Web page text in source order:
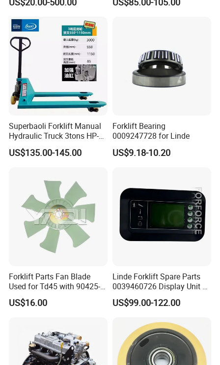
Packaging Details
Strong wooden case in standard export pallets.
6-piece per set package.
Port: Shanghai,guangzhou...
Lead Time:
Quantity(Sets) 1 - 100
Pallet Truck Wheel
Superbaoli Forklift Manual
Hydraulic Truck 3tons HP-
30 Pallet Truck Hand-Pulled
Trailer Loading
US$135.00-145.00
Forklift Bearing
0009247728 for Linde
US$9.18-10.20
Forklift Parts Fan Blade
Used for Td45 with 90425-
03340
US$16.00
Linde Forklift Spare Parts
0039460726 Display Unit –
Combination Meter
Dashboard for Pallet Truck
US$99.00-122.00